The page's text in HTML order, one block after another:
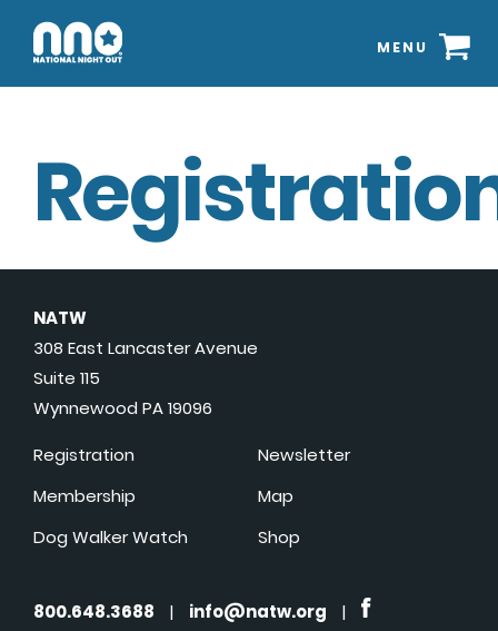
MENU
NATW
308 East Lancaster Avenue
Suite 115
Wynnewood PA 19096
Registration
Membership
Dog Walker Watch
Newsletter
Map
Shop
800.648.3688 | info@natw.org |